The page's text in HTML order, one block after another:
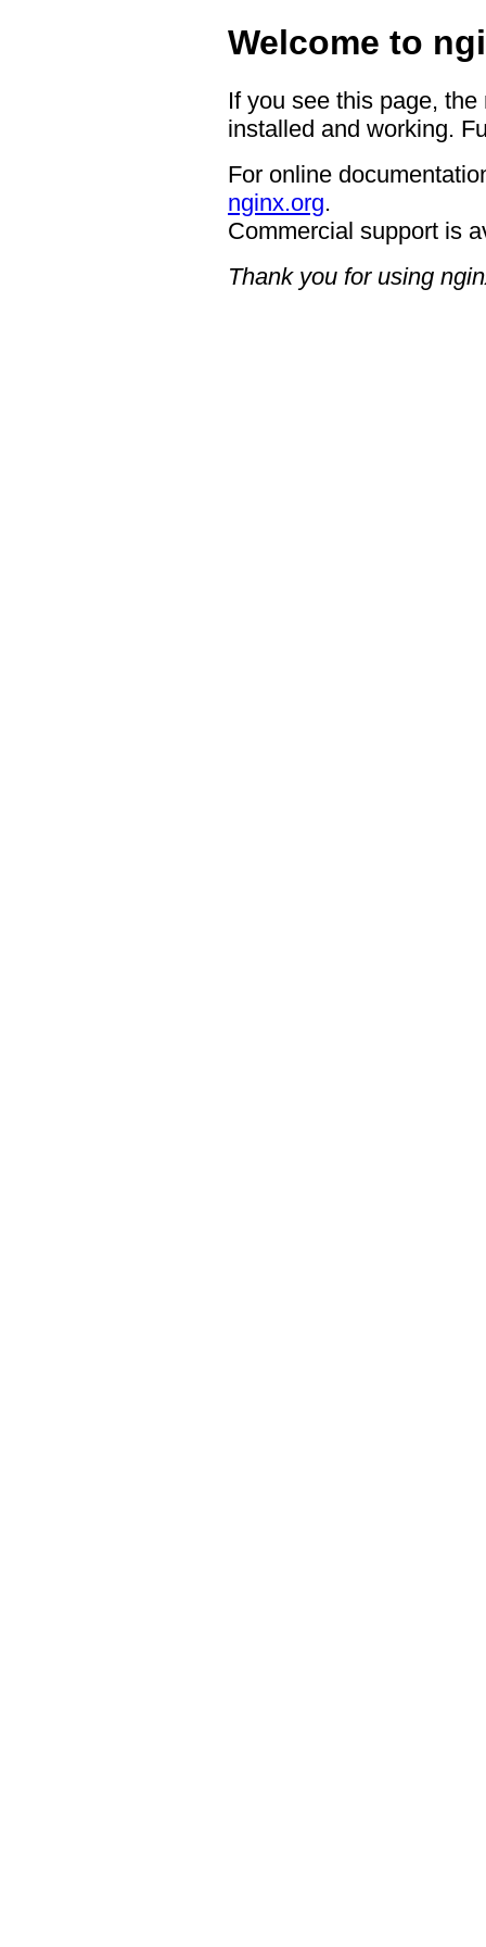
Welcome to
If you see this page,
installed and working.
For online
nginx.org.
Commercial support is
Thank you for using